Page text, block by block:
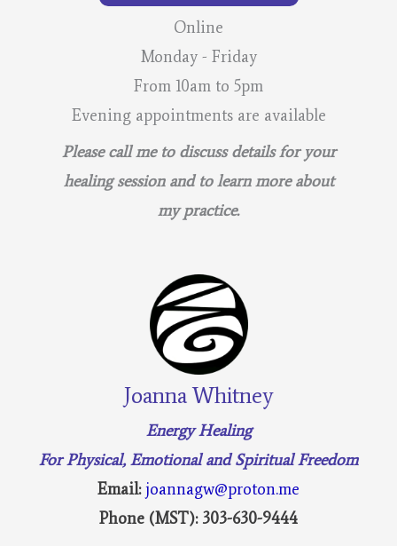
Online
Monday - Friday
From 10am to 5pm
Evening appointments are available
Please call me to discuss details for your
healing session and to learn more about
my practice.
Joanna Whitney
Energy Healing
For Physical, Emotional and Spiritual Freedom
Email:joannagw@proton.me
Phone (MST): 303-630-9444